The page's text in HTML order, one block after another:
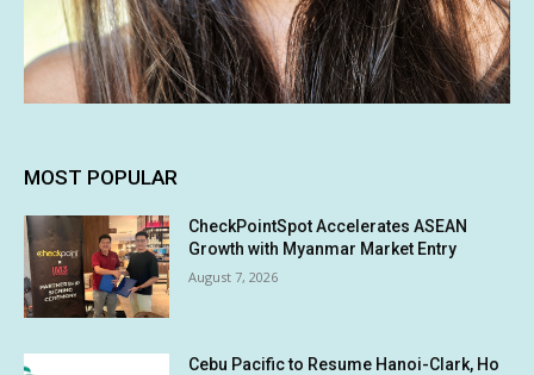
MOST POPULAR
CheckPointSpot Accelerates ASEAN
Growth with Myanmar Market Entry
August 7, 2026
Cebu Pacific to Resume Hanoi-Clark, Ho